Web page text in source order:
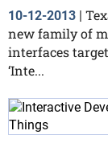
10-12-2013 |
new family of
interfaces
‘Inte...